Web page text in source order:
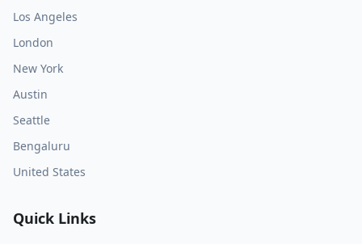
Los Angeles
London
New York
Austin
Seattle
Bengaluru
United States
Quick Links